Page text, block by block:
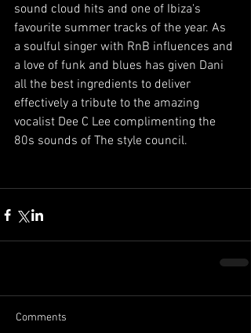
sound cloud hits and one of Ibiza's
favourite summer tracks of the year. As
a soulful singer with RnB influences and
a love of funk and blues has given Dani
all the best ingredients to deliver
effectively a tribute to the amazing
vocalist Dee C Lee complimenting the
80s sounds of The style council.
Comments